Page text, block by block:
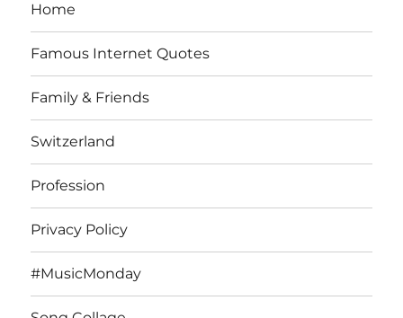
Home
Famous Internet Quotes
Family & Friends
Switzerland
Profession
Privacy Policy
#MusicMonday